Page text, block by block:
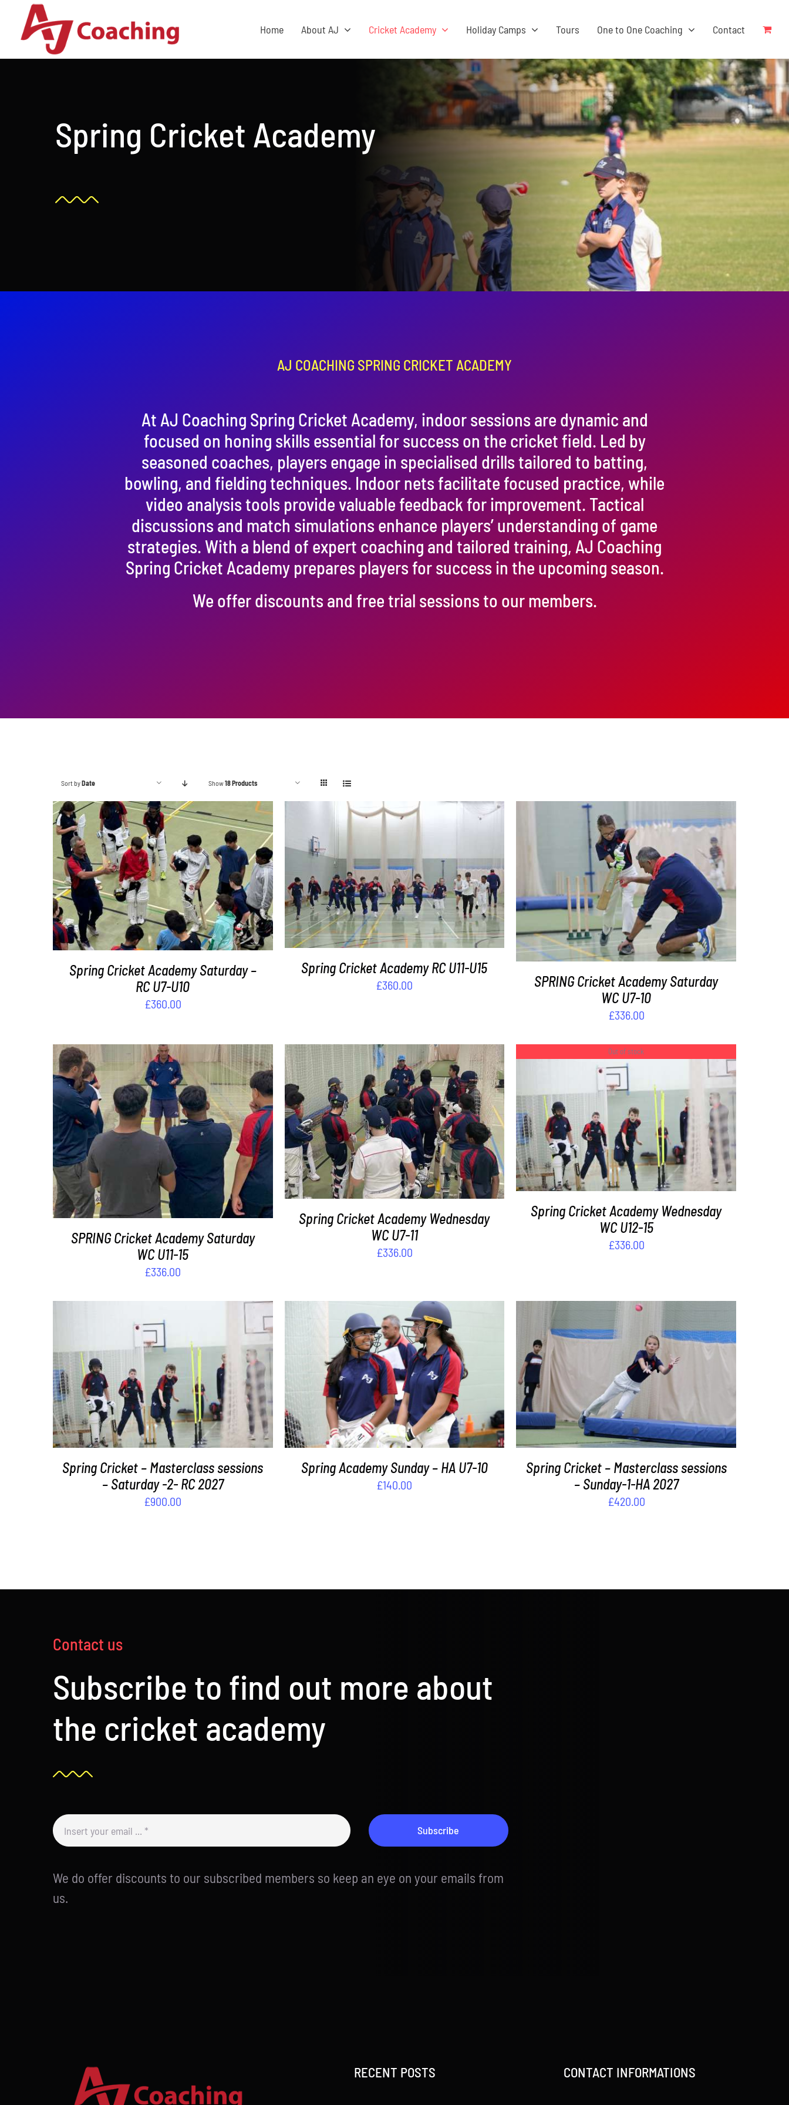
content
Home About AJ Cricket Academy Holiday Camps Tours One to One Coaching Contact
Spring Cricket Academy
AJ COACHING SPRING CRICKET ACADEMY
At AJ Coaching Spring Cricket Academy, indoor sessions are dynamic and
focused on honing skills essential for success on the cricket field. Led by
seasoned coaches, players engage in specialised drills tailored to batting,
bowling, and fielding techniques. Indoor nets facilitate focused practice, while
video analysis tools provide valuable feedback for improvement. Tactical
discussions and match simulations enhance players’ understanding of game
strategies. With a blend of expert coaching and tailored training, AJ Coaching
Spring Cricket Academy prepares players for success in the upcoming season.
We offer discounts and free trial sessions to our members.
Sort byDate Show18 Products
ADD TO BASKET / DETAILS
Spring Cricket Academy Saturday –
RC U7-U10
£360.00
ADD TO BASKET / DETAILS
Spring Cricket Academy RC U11-U15
£360.00
ADD TO BASKET / DETAILS
SPRING Cricket Academy Saturday
WC U7-10
£336.00
ADD TO BASKET / DETAILS
SPRING Cricket Academy Saturday
WC U11-15
£336.00
ADD TO BASKET / DETAILS
Spring Cricket Academy Wednesday
WC U7-11
£336.00
Out of stock
DETAILS
Spring Cricket Academy Wednesday
WC U12-15
£336.00
ADD TO BASKET / DETAILS
Spring Cricket – Masterclass sessions
– Saturday -2- RC 2027
£900.00
ADD TO BASKET / DETAILS
Spring Academy Sunday – HA U7-10
£140.00
ADD TO BASKET / DETAILS
Spring Cricket – Masterclass sessions
– Sunday-1-HA 2027
£420.00
Contact us
Subscribe to find out more about
the cricket academy
Subscribe
We do offer discounts to our subscribed members so keep an eye on your emails from
us.
RECENT POSTS CONTACT INFORMATIONS